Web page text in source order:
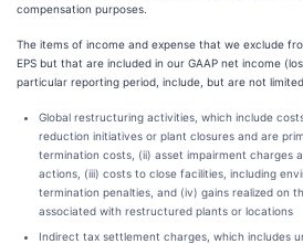
compensation purposes.
The items of income and expense that we exclude
EPS but that are included in our GAAP net income
particular reporting period, include, but are not
Global restructuring activities, which include
reduction initiatives or plant closures and are
termination costs, (ii) asset impairment charges
actions, (iii) costs to close facilities, including
termination penalties, and (iv) gains realized on
associated with restructured plants or locations
Indirect tax settlement charges, which includes